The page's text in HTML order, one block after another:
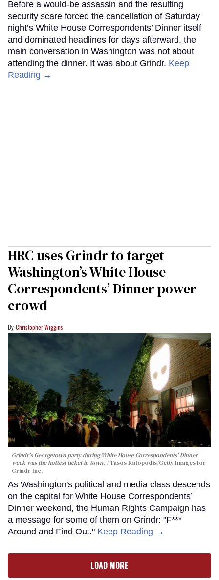
Before a would-be assassin and the resulting
security scare forced the cancellation of Saturday
night’s White House Correspondents’ Dinner itself
and dominated headlines for days afterward, the
main conversation in Washington was not about
attending the dinner. It was about Grindr. Keep
Reading →
HRC uses Grindr to target
Washington’s White House
Correspondents’ Dinner power
crowd
Christopher Wiggins
Grindr's Georgetown party during White House Correspondents' Dinner
week was the hottest ticket in town.
Tasos Katopodis/Getty Images for
Grindr Inc.
As Washington's political and media class descends
on the capital for White House Correspondents’
Dinner weekend, the Human Rights Campaign has
a message for some of them on Grindr: "F***
Around and Find Out." Keep Reading →
LOAD MORE